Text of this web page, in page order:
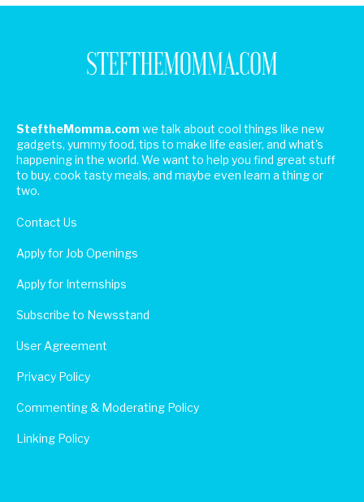
SteftheMomma.com we talk about cool things like new
gadgets, yummy food, tips to make life easier, and what's
happening in the world. We want to help you find great stuff
to buy, cook tasty meals, and maybe even learn a thing or
two.
Contact Us
Apply for Job Openings
Apply for Internships
Subscribe to Newsstand
User Agreement
Privacy Policy
Commenting & Moderating Policy
Linking Policy